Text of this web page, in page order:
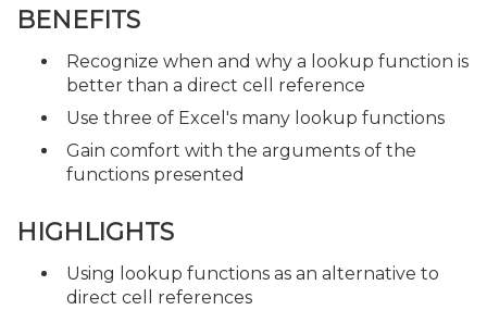
BENEFITS
Recognize when and why a lookup function is
better than a direct cell reference
Use three of Excel's many lookup functions
Gain comfort with the arguments of the
functions presented
HIGHLIGHTS
Using lookup functions as an alternative to
direct cell references